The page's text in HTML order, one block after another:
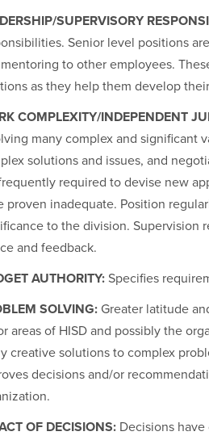
SUPERVISORY
Senior level positions
to other employees.
as they help them develop
COMPLEXITY/INDEPENDENT
many complex and significant
solutions and issues, and
required to devise new
proven inadequate. Position
to the division. Supervision
and feedback.
AUTHORITY: Specifies
SOLVING: Greater latitude
areas of HISD and possibly the
creative solutions to complex
decisions and/or
OF DECISIONS: Decisions